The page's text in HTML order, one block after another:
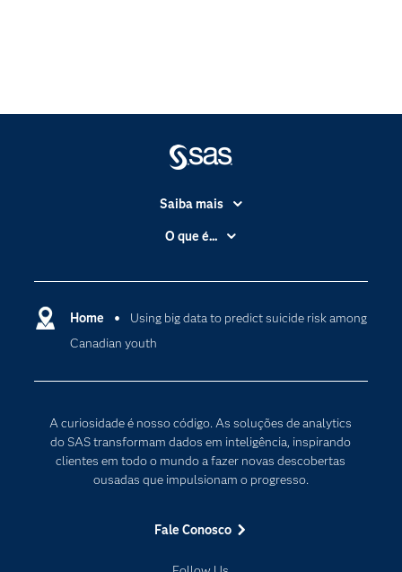
Home
Using big data to predict suicide risk among
Canadian youth
A curiosidade é nosso código. As soluções de analytics
do SAS transformam dados em inteligência, inspirando
clientes em todo o mundo a fazer novas descobertas
ousadas que impulsionam o progresso.
Fale Conosco
Saiba mais
Acessibilidade
Carreiras
Certificação
PARA EDUCADORES
Empresa
Eventos
O que é...
Computação em nuvem
Inteligência artificial
Internet das Coisas